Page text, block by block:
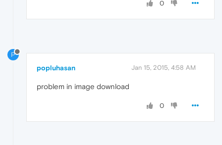
0
P
popluhasan Jan 15, 2015, 4:58 AM
problem in image download
0